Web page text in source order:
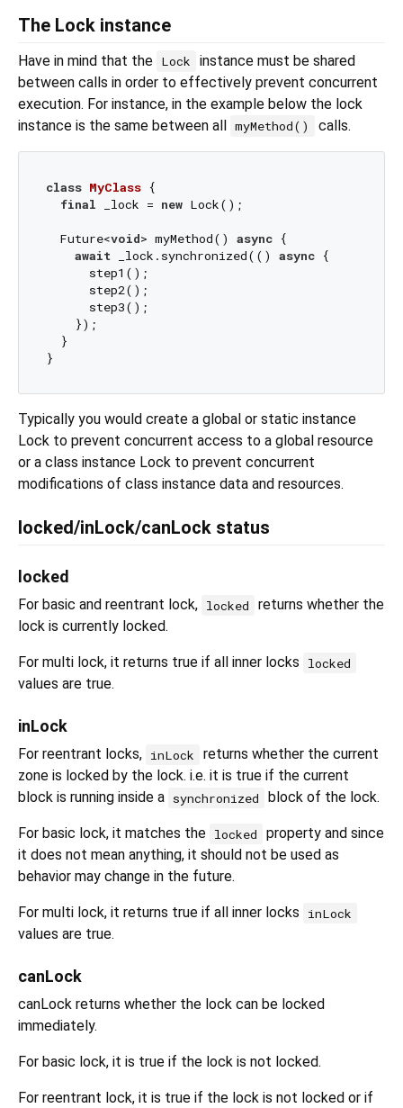
The Lock instance
Have in mind that the Lock
instance must be shared
between calls in order to effectively prevent concurrent
execution. For instance, in the example below the lock
instance is the same between all myMethod() calls.
class MyClass {
final _lock = new Lock();
  Future<
void> myMethod() async {
await _lock.synchronized(() async {
      step1();
      step2();
      step3();
    });
  }
Typically you would create a global or static instance
Lock to prevent concurrent access to a global resource
or a class instance Lock to prevent concurrent
modifications of class instance data and resources.
locked/inLock/canLock status
locked
For basic and reentrant lock, locked
returns whether the
lock is currently locked.
For multi lock, it returns true if all inner locks locked
values are true.
inLock
For reentrant locks, inLock
returns whether the current
zone is locked by the lock. i.e. it is true if the current
block is running inside a synchronized block of the lock.
For basic lock, it matches the locked
property and since
it does not mean anything, it should not be used as
behavior may change in the future.
For multi lock, it returns true if all inner locks inLock
values are true.
canLock
canLock returns whether the lock can be locked
immediately.
For basic lock, it is true if the lock is not locked.
For reentrant lock, it is true if the lock is not locked or if